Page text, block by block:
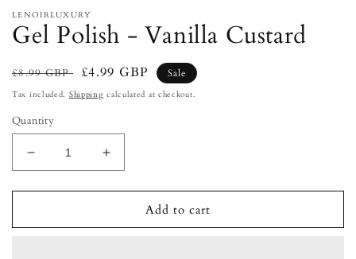
LENOIRLUXURY
Gel Polish - Vanilla Custard
Regular
price
£8.99 GBP
Sale
price
£4.99 GBP Sale
Tax included. Shipping calculated at checkout.
Quantity
Decrease
quantity
for
Polish
Increase
quantity
for
Polish
Add to cart